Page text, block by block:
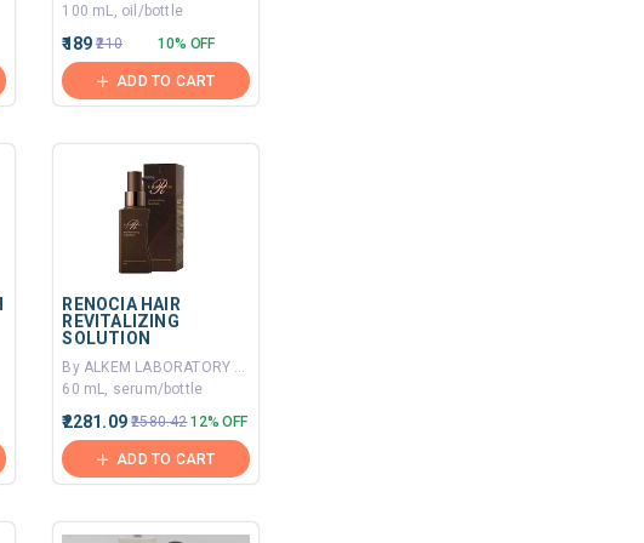
100 mL, oil/bottle
₹189 ₹210 10% OFF
ADD TO CART
RENOCIA HAIR
REVITALIZING
SOLUTION
By ALKEM LABORATORY LTD
60 mL, serum/bottle
₹2281.09 ₹2580.4212% OFF
ADD TO CART